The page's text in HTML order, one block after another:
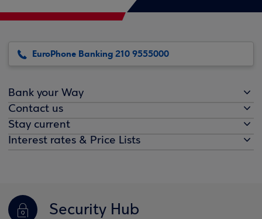
EuroPhone Banking 210 9555000
Bank your Way
Contact us
Stay current
Interest rates & Price Lists
Security Hub